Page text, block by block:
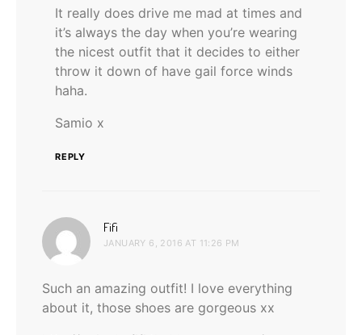
It really does drive me mad at times and
it’s always the day when you’re wearing
the nicest outfit that it decides to either
throw it down of have gail force winds
haha.
Samio x
REPLY
Fifi
JANUARY 6, 2016 AT 11:26 PM
Such an amazing outfit! I love everything
about it, those shoes are gorgeous xx